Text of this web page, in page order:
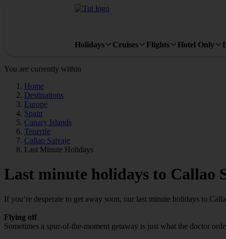
Holidays Cruises Flights Hotel Only
You are currently within
Home
Destinations
Europe
Spain
Canary Islands
Tenerife
Callao Salvaje
Last Minute Holidays
Last minute holidays to Callao
If you’re desperate to get away soon, our last minute holidays to
Flying off
Sometimes a spur-of-the-moment getaway is just what the doctor